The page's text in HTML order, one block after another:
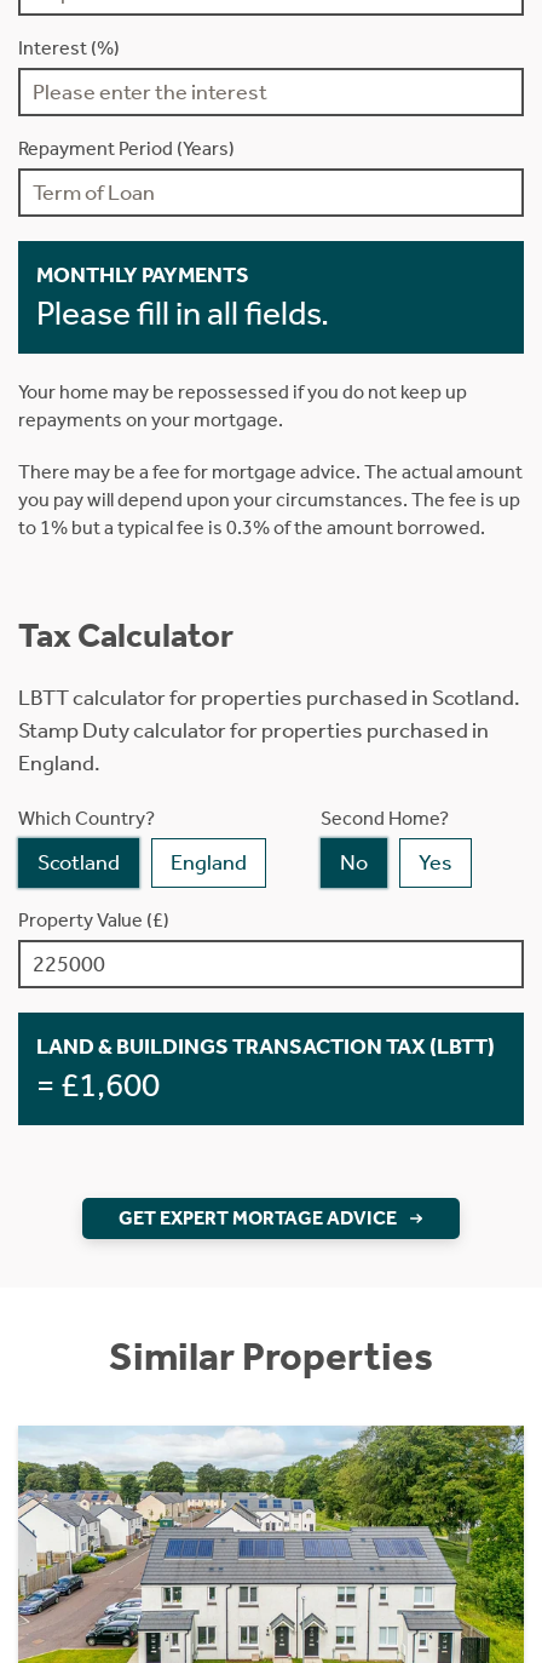
Interest (%)
Repayment Period (Years)
MONTHLY PAYMENTS
Please fill in all fields.
Your home may be repossessed if you do not keep up
repayments on your mortgage.
There may be a fee for mortgage advice. The actual amount
you pay will depend upon your circumstances. The fee is up
to 1% but a typical fee is 0.3% of the amount borrowed.
Tax Calculator
LBTT calculator for properties purchased in Scotland.
Stamp Duty calculator for properties purchased in
England.
Which Country?
Scotland England
Second Home?
No Yes
Property Value (£)
LAND & BUILDINGS TRANSACTION TAX (LBTT)
= £1,600
GET EXPERT MORTAGE ADVICE
Similar Properties